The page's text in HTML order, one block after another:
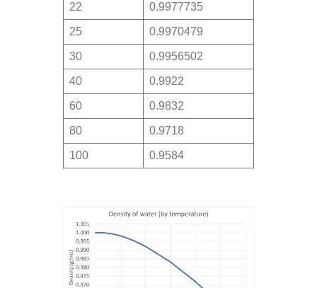
22 0.9977735
25 0.9970479
30 0.9956502
40 0.9922
60 0.9832
80 0.9718
100 0.9584